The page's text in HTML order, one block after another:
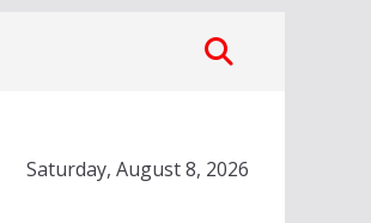
Saturday, August 8, 2026